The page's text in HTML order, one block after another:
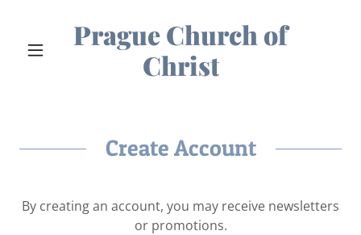
Prague Church of
Christ
Create Account
By creating an account, you may receive newsletters
or promotions.